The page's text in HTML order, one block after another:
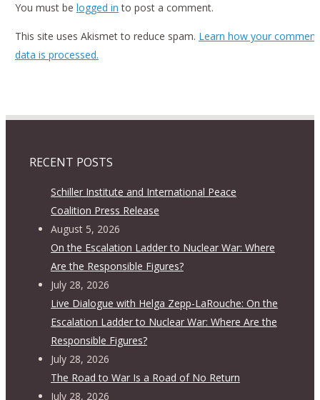
You must be logged in to post a comment.
This site uses Akismet to reduce spam. Learn how your comment
data is processed.
RECENT POSTS
Schiller Institute and International Peace
Coalition Press Release
August 5, 2026
On the Escalation Ladder to Nuclear War: Where
Are the Responsible Figures?
July 28, 2026
Live Dialogue with Helga Zepp-LaRouche: On the
Escalation Ladder to Nuclear War: Where Are the
Responsible Figures?
July 28, 2026
The Road to War Is a Road of No Return
July 28, 2026